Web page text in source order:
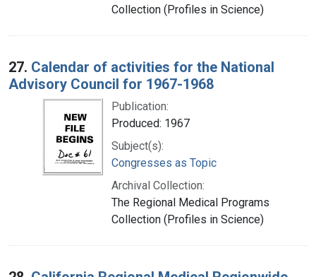
Collection (Profiles in Science)
27. Calendar of activities for the National
Advisory Council for 1967-1968
Publication:
Produced: 1967
Subject(s):
Congresses as Topic
Archival Collection:
The Regional Medical Programs
Collection (Profiles in Science)